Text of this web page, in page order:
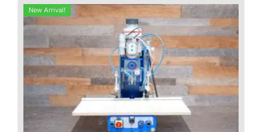
New Arrival!